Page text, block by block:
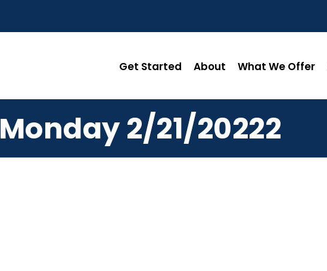
Get Started About What We Offer
Monday 2/21/20222